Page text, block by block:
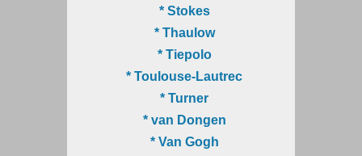
* Stokes
* Thaulow
* Tiepolo
* Toulouse-Lautrec
* Turner
* van Dongen
* Van Gogh